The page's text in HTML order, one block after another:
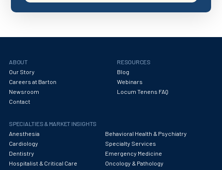
ABOUT
Our Story
Careers at Barton
Newsroom
Contact
RESOURCES
Blog
Webinars
Locum Tenens FAQ
SPECIALTIES & MARKET INSIGHTS
Anesthesia
Behavioral Health & Psychiatry
Cardiology
Specialty Services
Dentistry
Emergency Medicine
Hospitalist & Critical Care
Oncology & Pathology